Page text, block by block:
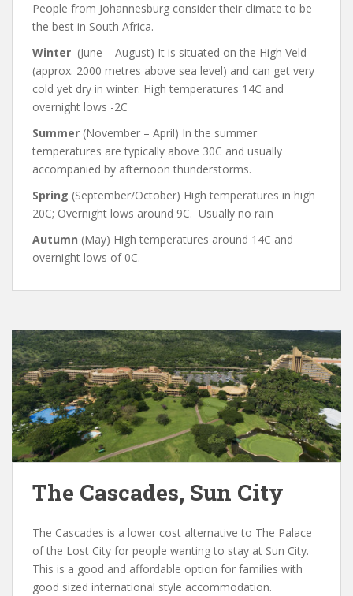
People from Johannesburg consider their climate to be
the best in South Africa.
Winter (June – August) It is situated on the High Veld
(approx. 2000 metres above sea level) and can get very
cold yet dry in winter. High temperatures 14C and
overnight lows -2C
Summer (November – April) In the summer
temperatures are typically above 30C and usually
accompanied by afternoon thunderstorms.
Spring (September/October) High temperatures in high
20C; Overnight lows around 9C. Usually no rain
Autumn (May) High temperatures around 14C and
overnight lows of 0C.
The Cascades, Sun City
The Cascades is a lower cost alternative to The Palace
of the Lost City for people wanting to stay at Sun City.
This is a good and affordable option for families with
good sized international style accommodation.